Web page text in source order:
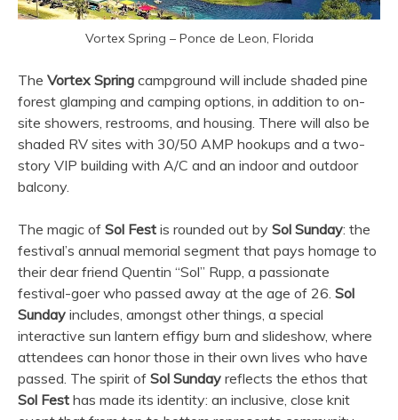
Vortex Spring – Ponce de Leon, Florida
The Vortex Spring campground will include shaded pine
forest glamping and camping options, in addition to on-
site showers, restrooms, and housing. There will also be
shaded RV sites with 30/50 AMP hookups and a two-
story VIP building with A/C and an indoor and outdoor
balcony.
The magic of Sol Fest is rounded out by Sol Sunday: the
festival’s annual memorial segment that pays homage to
their dear friend Quentin “Sol” Rupp, a passionate
festival-goer who passed away at the age of 26. Sol
Sunday includes, amongst other things, a special
interactive sun lantern effigy burn and slideshow, where
attendees can honor those in their own lives who have
passed. The spirit of Sol Sunday reflects the ethos that
Sol Fest has made its identity: an inclusive, close knit